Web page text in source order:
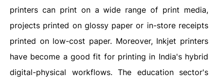
printers can print on a wide range of print media,
projects printed on glossy paper or in-store receipts
printed on low-cost paper. Moreover, Inkjet printers
have become a good fit for printing in India's hybrid
digital-physical workflows. The education sector's